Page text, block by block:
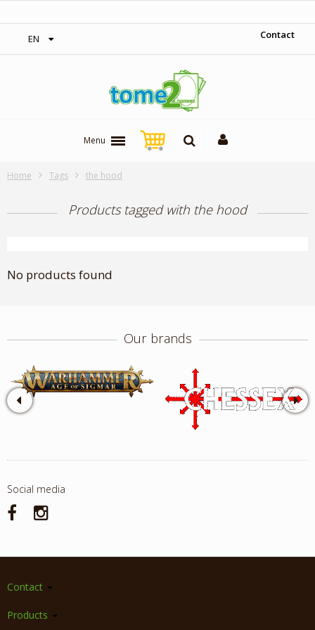
EN Contact
Menu
Home Tags the hood
Products tagged with the hood
No products found
Our brands
Social media
Contact
Products